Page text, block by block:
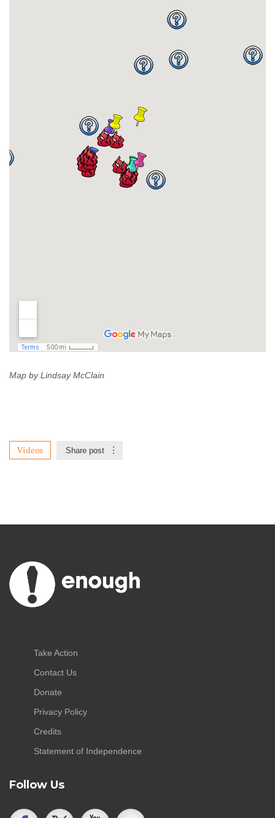
Map by Lindsay McClain
Videos Share post
Take Action
Contact Us
Donate
Privacy Policy
Credits
Statement of Independence
Follow Us